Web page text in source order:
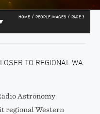
HOME / PEOPLE IMAGES / PAGE 3
TO REGIONAL WA
Astronomy
regional Western